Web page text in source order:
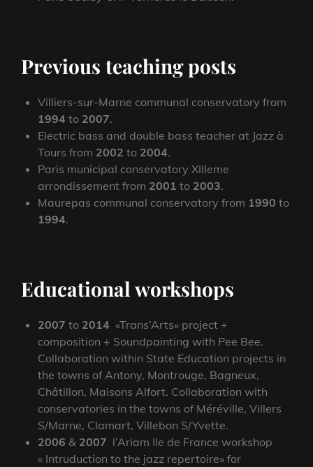
Previous teaching posts
Villiers-sur-Marne communal conservatory from
1994 to 2007.
Electric bass and double bass teacher at Jazz à
Tours from 2002 to 2004.
Paris municipal conservatory XIIIeme
arrondissement from 2001 to 2003.
Maurepas communal conservatory from 1990 to
1994.
Educational workshops
2007 to 2014 «Trans’Arts» project +
composition + Soundpainting with Pee Bee.
Collaboration within State Education projects in
the towns of Antony, Montrouge, Bagneux,
Châtillon, Maisons Alfort. Collaboration with
conservatories in the towns of Méréville, Villers
S/Marne, Clamart, Villebon S/Yvette.
2006 & 2007 l’Ariam Ile de France workshop
« Intruduction to the jazz repertoire» for